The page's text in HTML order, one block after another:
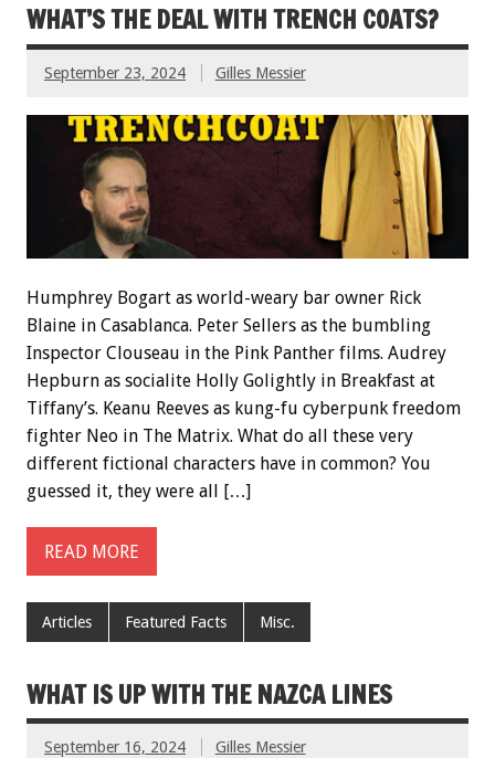
WHAT’S THE DEAL WITH TRENCH COATS?
September 23, 2024 Gilles Messier
Humphrey Bogart as world-weary bar owner Rick
Blaine in Casablanca. Peter Sellers as the bumbling
Inspector Clouseau in the Pink Panther films. Audrey
Hepburn as socialite Holly Golightly in Breakfast at
Tiffany’s. Keanu Reeves as kung-fu cyberpunk freedom
fighter Neo in The Matrix. What do all these very
different fictional characters have in common? You
guessed it, they were all […]
READ MORE
Articles Featured Facts Misc.
WHAT IS UP WITH THE NAZCA LINES
September 16, 2024 Gilles Messier